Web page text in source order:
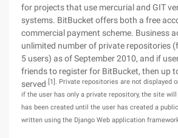
for projects that use mercurial and GIT
systems. BitBucket offers both a free
commercial payment scheme. Business
unlimited number of private repositories
5 users) as of September 2010, and if
friends to register for BitBucket, then up
served [1]. Private repositories are not displayed
if the user has only a private repository, the site
has been created until the user has created a
written using the Django Web application